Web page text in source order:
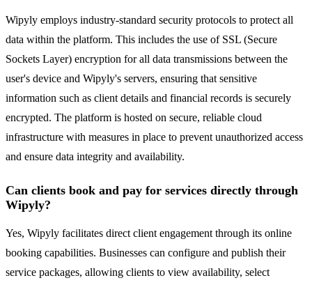
Wipyly employs industry-standard security protocols to protect all
data within the platform. This includes the use of SSL (Secure
Sockets Layer) encryption for all data transmissions between the
user's device and Wipyly's servers, ensuring that sensitive
information such as client details and financial records is securely
encrypted. The platform is hosted on secure, reliable cloud
infrastructure with measures in place to prevent unauthorized access
and ensure data integrity and availability.
Can clients book and pay for services directly through
Wipyly?
Yes, Wipyly facilitates direct client engagement through its online
booking capabilities. Businesses can configure and publish their
service packages, allowing clients to view availability, select